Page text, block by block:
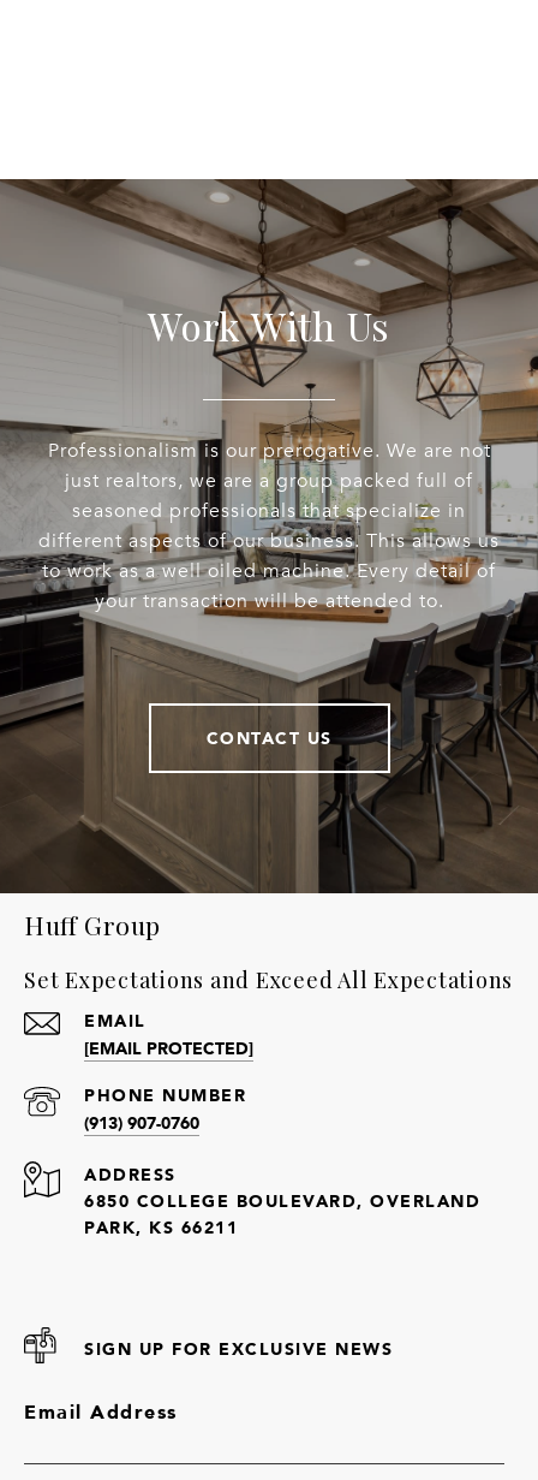
Work With Us
Professionalism is our prerogative. We are not
just realtors, we are a group packed full of
seasoned professionals that specialize in
different aspects of our business. This allows us
to work as a well oiled machine. Every detail of
your transaction will be attended to.
CONTACT US
Huff Group
Set Expectations and Exceed All Expectations
EMAIL
[EMAIL PROTECTED]
PHONE NUMBER
(913) 907-0760
ADDRESS
6850 COLLEGE BOULEVARD, OVERLAND
PARK, KS 66211
SIGN UP FOR EXCLUSIVE NEWS
Email Address